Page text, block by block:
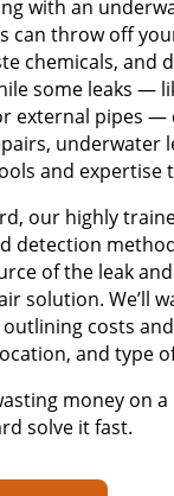
with an
can throw off
chemicals, and
some leaks —
external pipes —
underwater
and expertise
our highly
detection
of the leak
solution. We’ll
costs
and type
money on
solve it fast.